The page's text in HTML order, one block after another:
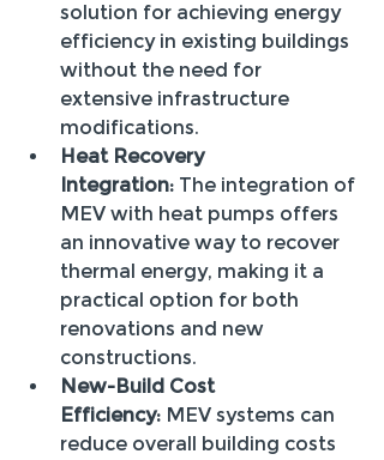
solution for achieving energy
efficiency in existing buildings
without the need for
extensive infrastructure
modifications.
Heat Recovery
Integration: The integration of
MEV with heat pumps offers
an innovative way to recover
thermal energy, making it a
practical option for both
renovations and new
constructions.
New-Build Cost
Efficiency: MEV systems can
reduce overall building costs